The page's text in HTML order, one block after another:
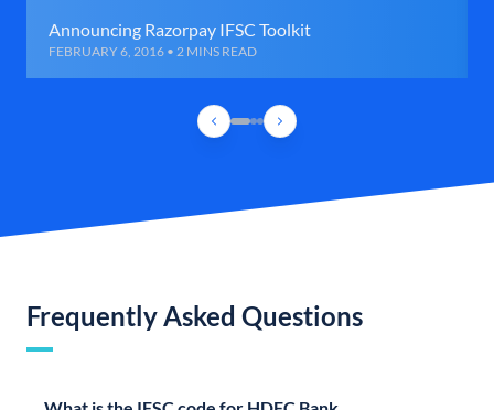
Announcing Razorpay IFSC Toolkit
FEBRUARY 6, 2016 • 2 MINS READ
Frequently Asked Questions